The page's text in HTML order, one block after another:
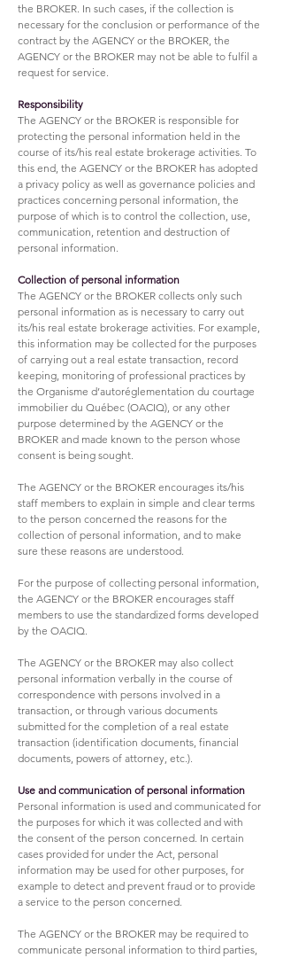
the BROKER. In such cases, if the collection is
necessary for the conclusion or performance of the
contract by the AGENCY or the BROKER, the
AGENCY or the BROKER may not be able to fulfil a
request for service.
Responsibility
The AGENCY or the BROKER is responsible for
protecting the personal information held in the
course of its/his real estate brokerage activities. To
this end, the AGENCY or the BROKER has adopted
a privacy policy as well as governance policies and
practices concerning personal information, the
purpose of which is to control the collection, use,
communication, retention and destruction of
personal information.
Collection of personal information
The AGENCY or the BROKER collects only such
personal information as is necessary to carry out
its/his real estate brokerage activities. For example,
this information may be collected for the purposes
of carrying out a real estate transaction, record
keeping, monitoring of professional practices by
the Organisme d’autoréglementation du courtage
immobilier du Québec (OACIQ), or any other
purpose determined by the AGENCY or the
BROKER and made known to the person whose
consent is being sought.
The AGENCY or the BROKER encourages its/his
staff members to explain in simple and clear terms
to the person concerned the reasons for the
collection of personal information, and to make
sure these reasons are understood.
For the purpose of collecting personal information,
the AGENCY or the BROKER encourages staff
members to use the standardized forms developed
by the OACIQ.
The AGENCY or the BROKER may also collect
personal information verbally in the course of
correspondence with persons involved in a
transaction, or through various documents
submitted for the completion of a real estate
transaction (identification documents, financial
documents, powers of attorney, etc.).
Use and communication of personal information
Personal information is used and communicated for
the purposes for which it was collected and with
the consent of the person concerned. In certain
cases provided for under the Act, personal
information may be used for other purposes, for
example to detect and prevent fraud or to provide
a service to the person concerned.
The AGENCY or the BROKER may be required to
communicate personal information to third parties,